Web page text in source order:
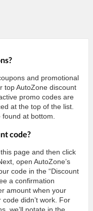
and promotional
top AutoZone discount
promo codes are
at the top of the list.
at bottom.
code?
page and then click
open AutoZone’s
code in the “Discount
a confirmation
amount when your
didn’t work. For
we’ll notate in the